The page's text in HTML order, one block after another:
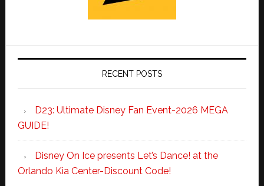
RECENT POSTS
D23: Ultimate Disney Fan Event-2026 MEGA
GUIDE!
Disney On Ice presents Let’s Dance! at the
Orlando Kia Center-Discount Code!